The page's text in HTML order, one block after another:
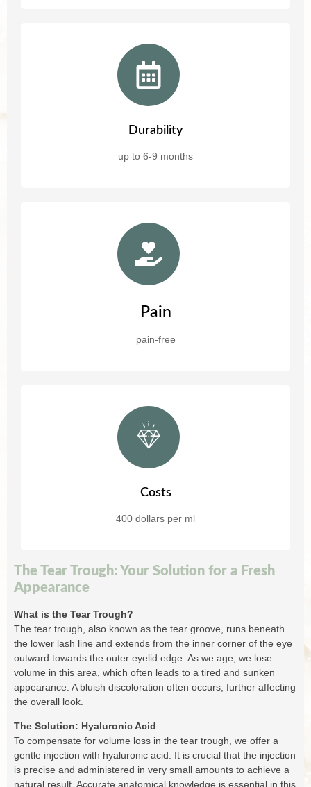
Durability
up to 6-9 months
Pain
pain-free
Costs
400 dollars per ml
The Tear Trough: Your Solution for a Fresh
Appearance
What is the Tear Trough?
The tear trough, also known as the tear groove, runs beneath
the lower lash line and extends from the inner corner of the eye
outward towards the outer eyelid edge. As we age, we lose
volume in this area, which often leads to a tired and sunken
appearance. A bluish discoloration often occurs, further affecting
the overall look.
The Solution: Hyaluronic Acid
To compensate for volume loss in the tear trough, we offer a
gentle injection with hyaluronic acid. It is crucial that the injection
is precise and administered in very small amounts to achieve a
natural result. Accurate anatomical knowledge is essential in this